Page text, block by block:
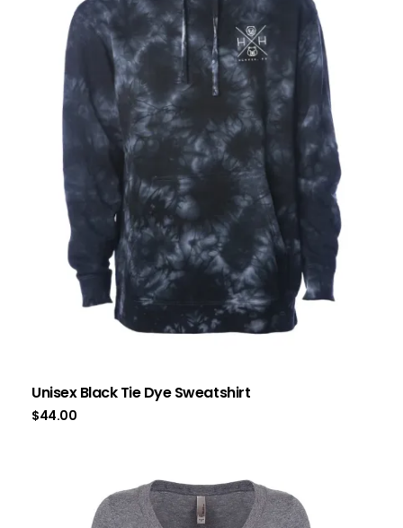
Unisex Black Tie Dye Sweatshirt
$44.00